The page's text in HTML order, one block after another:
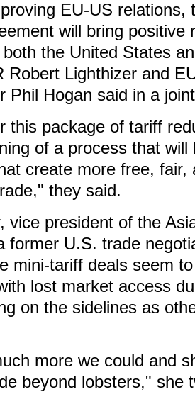
EU-US relations,
will bring positive
the United States
Robert Lighthizer and
Phil Hogan said in a
this package of tariff
of a process that will
create more free, fair,
they said.
vice president of the
former U.S. trade
mini-tariff deals seem
lost market access
on the sidelines as
more we could and
beyond lobsters," she